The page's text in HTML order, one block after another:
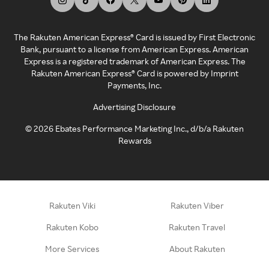
The Rakuten American Express® Card is issued by First Electronic
Bank, pursuant to a license from American Express. American
Express is a registered trademark of American Express. The
Rakuten American Express® Card is powered by Imprint
Payments, Inc.
Advertising Disclosure
©2026 Ebates Performance Marketing Inc., d/b/a Rakuten
Rewards
Rakuten Viki Rakuten Viber
Rakuten Kobo Rakuten Travel
More Services About Rakuten